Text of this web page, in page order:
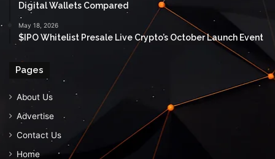
Digital Wallets Compared
May 18, 2026
$IPO Whitelist Presale Live Crypto’s October Launch Event
Pages
About Us
Advertise
Contact Us
Home